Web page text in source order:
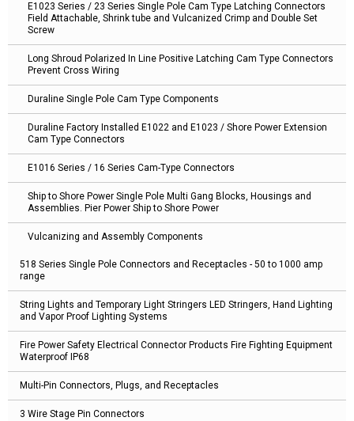
E1023 Series / 23 Series Single Pole Cam Type Latching Connectors
Field Attachable, Shrink tube and Vulcanized Crimp and Double Set
Screw
Long Shroud Polarized In Line Positive Latching Cam Type Connectors
Prevent Cross Wiring
Duraline Single Pole Cam Type Components
Duraline Factory Installed E1022 and E1023 / Shore Power Extension
Cam Type Connectors
E1016 Series / 16 Series Cam-Type Connectors
Ship to Shore Power Single Pole Multi Gang Blocks, Housings and
Assemblies. Pier Power Ship to Shore Power
Vulcanizing and Assembly Components
518 Series Single Pole Connectors and Receptacles - 50 to 1000 amp
range
String Lights and Temporary Light Stringers LED Stringers, Hand Lighting
and Vapor Proof Lighting Systems
Fire Power Safety Electrical Connector Products Fire Fighting Equipment
Waterproof IP68
Multi-Pin Connectors, Plugs, and Receptacles
3 Wire Stage Pin Connectors